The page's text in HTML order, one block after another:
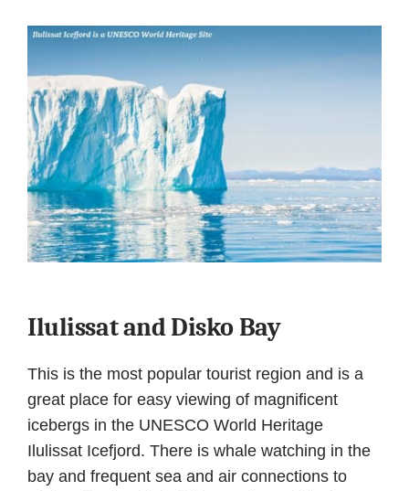
Ilulissat and Disko Bay
This is the most popular tourist region and is a
great place for easy viewing of magnificent
icebergs in the UNESCO World Heritage
Ilulissat Icefjord. There is whale watching in the
bay and frequent sea and air connections to